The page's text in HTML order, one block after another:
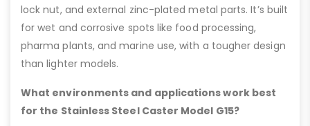
lock nut, and external zinc-plated metal parts. It’s built
for wet and corrosive spots like food processing,
pharma plants, and marine use, with a tougher design
than lighter models.
What environments and applications work best
for the Stainless Steel Caster Model G15?